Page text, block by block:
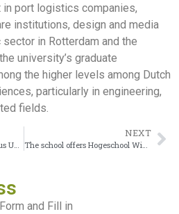
port logistics companies,
institutions, design and media
in Rotterdam and the
university’s graduate
the higher levels among Dutch
particularly in engineering,
fields.
Route for Reissuing a Erasmus University Rotterdam Certificate
NEXT
The school offers Hogeschool Windesheim Diploma
and Fill in